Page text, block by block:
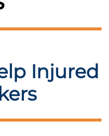
Injured